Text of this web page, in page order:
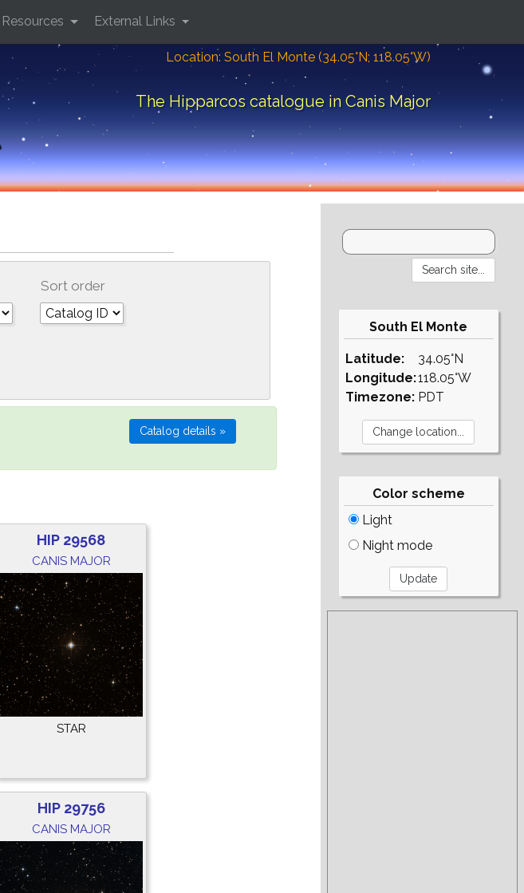
Location: South El Monte (34.05°N; 118.05°W)
The Hipparcos catalogue in Canis Major
Resources External Links
Sort order
HIP 29568
CANIS MAJOR
STAR
HIP 29756
CANIS MAJOR
South El Monte
Latitude:
Longitude:
Timezone:
34.05°N
118.05°W
PDT
Color scheme
Light
Night mode